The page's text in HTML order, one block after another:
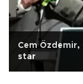
Cem
star